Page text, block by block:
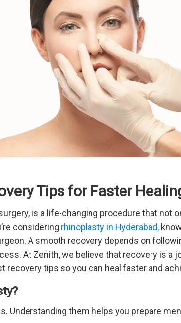
Tips for Faster
is a life-changing procedure that not
considering rhinoplasty in Hyderabad,
A smooth recovery depends on
At Zenith, we believe that recovery is a
recovery tips so you can heal faster and
Understanding them helps you prepare